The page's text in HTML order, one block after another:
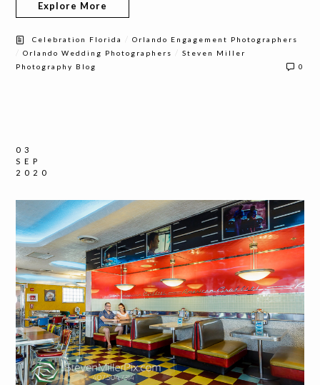
Explore More
Celebration Florida /Orlando Engagement Photographers
/Orlando Wedding Photographers /Steven Miller
Photography Blog
0
03
SEP
2020